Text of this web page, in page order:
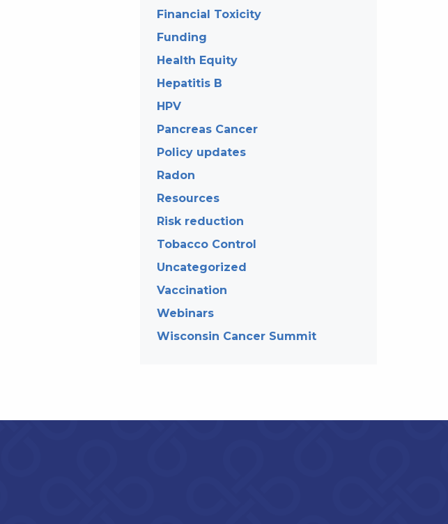
Financial Toxicity
Funding
Health Equity
Hepatitis B
HPV
Pancreas Cancer
Policy updates
Radon
Resources
Risk reduction
Tobacco Control
Uncategorized
Vaccination
Webinars
Wisconsin Cancer Summit